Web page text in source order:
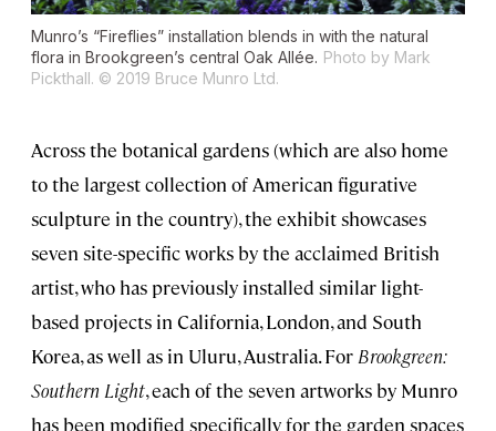
Munro’s “Fireflies” installation blends in with the natural
flora in Brookgreen’s central Oak Allée. Photo by Mark
Pickthall. © 2019 Bruce Munro Ltd.
Across the botanical gardens (which are also home
to the largest collection of American figurative
sculpture in the country), the exhibit showcases
seven site-specific works by the acclaimed British
artist, who has previously installed similar light-
based projects in California, London, and South
Korea, as well as in Uluru, Australia. For Brookgreen:
Southern Light, each of the seven artworks by Munro
has been modified specifically for the garden spaces